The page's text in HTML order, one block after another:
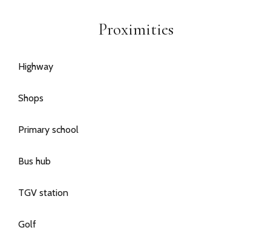
Proximities
Highway
Shops
Primary school
Bus hub
TGV station
Golf